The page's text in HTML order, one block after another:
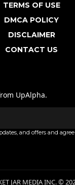
TERMS OF USE
DMCA POLICY
DISCLAIMER
CONTACT US
UpAlpha.
and offers and
JAR MEDIA INC. ©